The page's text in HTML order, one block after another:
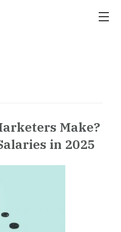
Make?
in 2025